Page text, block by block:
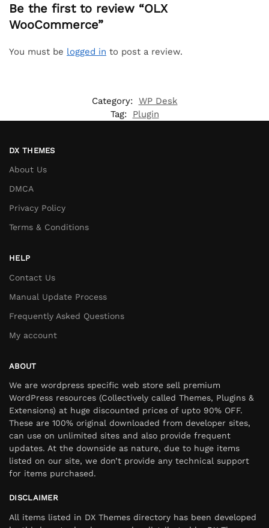
Be the first to review “OLX
WooCommerce”
You must be logged in to post a review.
Category: WP Desk
Tag:
Plugin
DX THEMES
About Us
DMCA
Privacy Policy
Terms & Conditions
HELP
Contact Us
Manual Update Process
Frequently Asked Questions
My account
ABOUT
We are wordpress specific web store sell premium
WordPress resources (Collectively called Themes, Plugins &
Extensions) at huge discounted prices of upto 90% OFF.
These are 100% original downloaded from developer sites,
can use on unlimited sites and also provide frequent
updates. At the downside as nature, due to huge items
listed on our site, we don’t provide any technical support
for items purchased.
DISCLAIMER
All items listed in DX Themes directory has been developed